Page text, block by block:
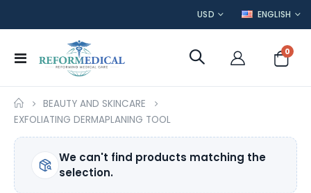
CURRENCY
USD LANGUAGE
ENGLISH
Toggle
Cart
0
BEAUTY AND SKINCARE
EXFOLIATING DERMAPLANING TOOL
We can't find products matching the
selection.